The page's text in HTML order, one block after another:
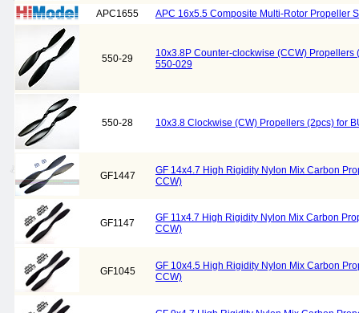
APC1655
APC 16x5.5 Composite Multi-Rotor Propeller
550-29
10x3.8P Counter-clockwise (CCW) Propellers
550-029
550-28 10x3.8 Clockwise (CW) Propellers (2pcs) for
GF1447
GF 14x4.7 High Rigidity Nylon Mix Carbon
CCW)
GF1147
GF 11x4.7 High Rigidity Nylon Mix Carbon
CCW)
GF1045
GF 10x4.5 High Rigidity Nylon Mix Carbon
CCW)